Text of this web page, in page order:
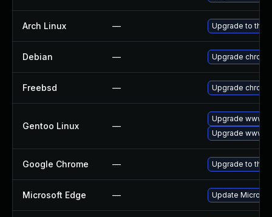
Arch Linux — Upgrade to the
Debian — Upgrade
Freebsd — Upgrade
Gentoo Linux —
Upgrade www-
Upgrade www-
Google Chrome — Upgrade to the
Microsoft Edge — Update